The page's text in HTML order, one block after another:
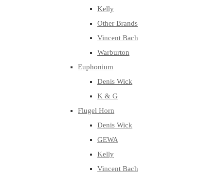
Kelly
Other Brands
Vincent Bach
Warburton
Euphonium
Denis Wick
K & G
Flugel Horn
Denis Wick
GEWA
Kelly
Vincent Bach